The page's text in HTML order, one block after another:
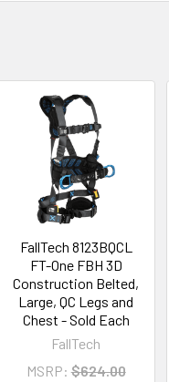
FallTech 8123BQCL
FT-One FBH 3D
Construction Belted,
Large, QC Legs and
Chest - Sold Each
FallTech
MSRP: $624.00